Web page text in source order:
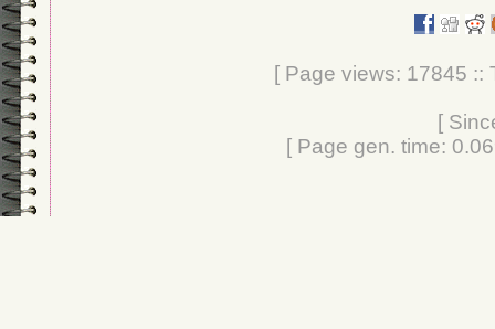
[ Page views: 17845 ::
[
[ Page gen. time: